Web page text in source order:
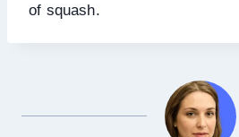
of squash.